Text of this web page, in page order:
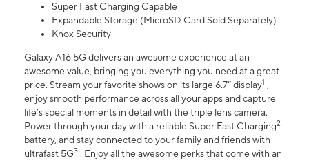
Super Fast Charging Capable
Expandable Storage (MicroSD Card Sold Separately)
Knox Security
Galaxy A16 5G delivers an awesome experience at an
awesome value, bringing you everything you need at a great
price. Stream your favorite shows on its large 6.7” display1 ,
enjoy smooth performance across all your apps and capture
life’s special moments in detail with the triple lens camera.
Power through your day with a reliable Super Fast Charging2
battery, and stay connected to your family and friends with
ultrafast 5G3 . Enjoy all the awesome perks that come with an